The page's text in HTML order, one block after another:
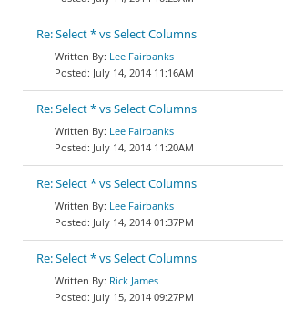
Re: Select * vs Select Columns
Lee Fairbanks
July 14, 2014 11:16AM
Re: Select * vs Select Columns
Lee Fairbanks
July 14, 2014 11:20AM
Re: Select * vs Select Columns
Lee Fairbanks
July 14, 2014 01:37PM
Re: Select * vs Select Columns
Rick James
July 15, 2014 09:27PM